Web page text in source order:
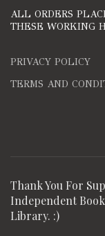
ALL ORDERS
THESE WORKING
PRIVACY POLICY
TERMS AND
Thank You For
Independent
Library. :)